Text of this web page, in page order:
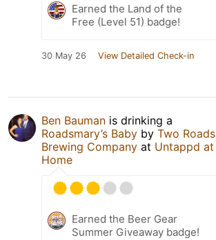
Earned the Land of the
Free (Level 51) badge!
30 May 26 View Detailed Check-in
Ben Bauman is drinking a
Roadsmary’s Baby by Two Roads
Brewing Company at Untappd at
Home
Earned the Beer Gear
Summer Giveaway badge!